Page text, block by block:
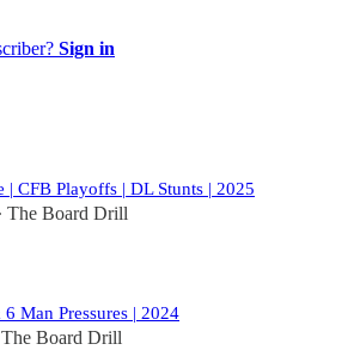
Sign in
| CFB Playoffs | DL Stunts | 2025
The Board Drill
Man Pressures | 2024
The Board Drill